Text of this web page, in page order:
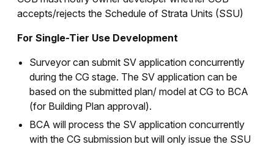
accepts/rejects the Schedule of Strata Units (SSU)
For Single-Tier Use Development
Surveyor can submit SV application concurrently
during the CG stage. The SV application can be
based on the submitted plan/ model at CG to BCA
(for Building Plan approval).
BCA will process the SV application concurrently
with the CG submission but will only issue the SSU